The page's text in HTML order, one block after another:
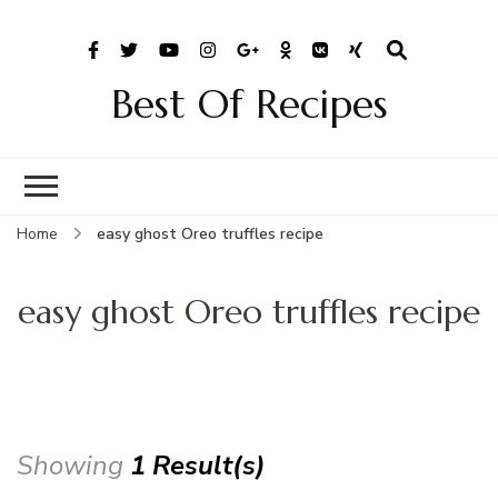
Best Of Recipes
Home easy ghost Oreo truffles recipe
easy ghost Oreo truffles recipe
Showing 1 Result(s)